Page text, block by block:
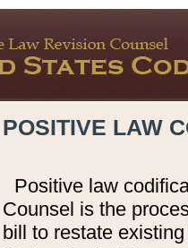
POSITIVE LAW
Positive law
Counsel is the
bill to restate